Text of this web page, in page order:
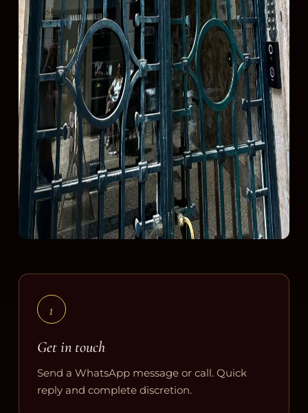
1
Get in touch
Send a WhatsApp message or call. Quick
reply and complete discretion.